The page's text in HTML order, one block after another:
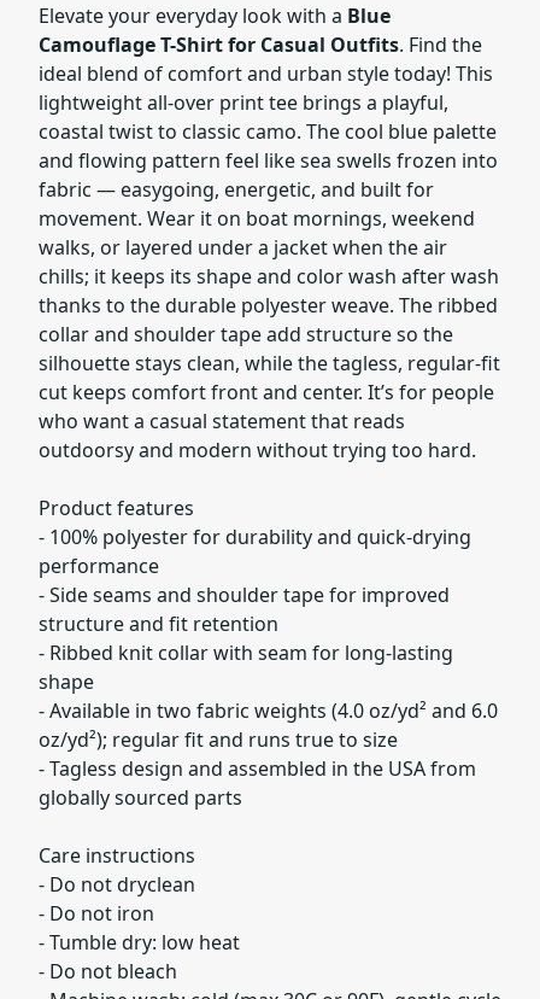
Elevate your everyday look with a Blue
Camouflage T-Shirt for Casual Outfits. Find the
ideal blend of comfort and urban style today! This
lightweight all-over print tee brings a playful,
coastal twist to classic camo. The cool blue palette
and flowing pattern feel like sea swells frozen into
fabric — easygoing, energetic, and built for
movement. Wear it on boat mornings, weekend
walks, or layered under a jacket when the air
chills; it keeps its shape and color wash after wash
thanks to the durable polyester weave. The ribbed
collar and shoulder tape add structure so the
silhouette stays clean, while the tagless, regular-fit
cut keeps comfort front and center. It’s for people
who want a casual statement that reads
outdoorsy and modern without trying too hard.
Product features
- 100% polyester for durability and quick-drying
performance
- Side seams and shoulder tape for improved
structure and fit retention
- Ribbed knit collar with seam for long-lasting
shape
- Available in two fabric weights (4.0 oz/yd² and 6.0
oz/yd²); regular fit and runs true to size
- Tagless design and assembled in the USA from
globally sourced parts
Care instructions
- Do not dryclean
- Do not iron
- Tumble dry: low heat
- Do not bleach